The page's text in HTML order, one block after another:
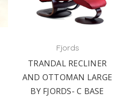
Fjords
TRANDAL RECLINER
AND OTTOMAN LARGE
BY FJORDS- C BASE